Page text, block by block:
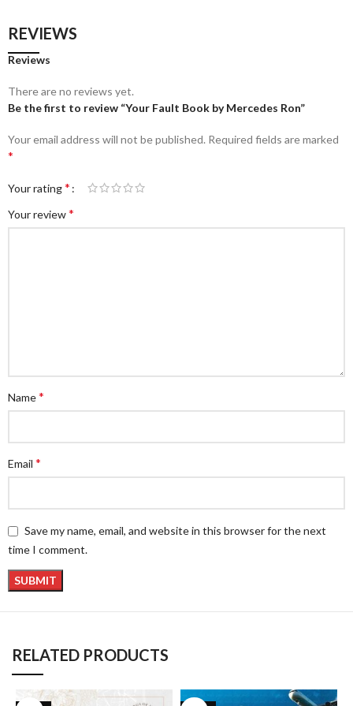
REVIEWS
Reviews
There are no reviews yet.
Be the first to review “Your Fault Book by Mercedes Ron”
Your email address will not be published. Required fields are marked
*
Your rating*
Your review*
Name*
Email *
Save my name, email, and website in this browser for the next
time I comment.
RELATED PRODUCTS